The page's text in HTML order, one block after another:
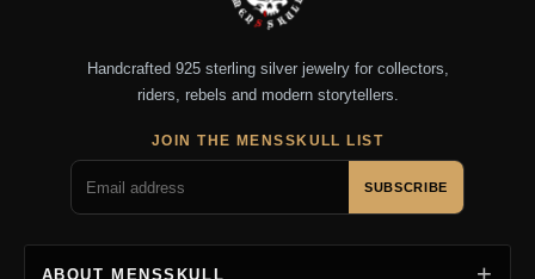
Handcrafted 925 sterling silver jewelry for collectors,
riders, rebels and modern storytellers.
JOIN THE MENSSKULL LIST
SUBSCRIBE
ABOUT MENSSKULL